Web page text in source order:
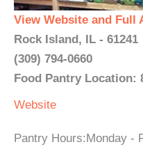
View Website and Full
Rock Island, IL - 61241
(309) 794-0660
Food Pantry Location:
Website
Pantry Hours:Monday -